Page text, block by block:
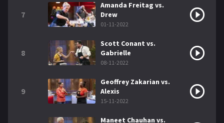
7
Amanda Freitag vs.
Drew
01-11-2022
8
Scott Conant vs.
Gabrielle
08-11-2022
9
Geoffrey Zakarian vs.
Alexis
15-11-2022
Maneet Chauhan vs.